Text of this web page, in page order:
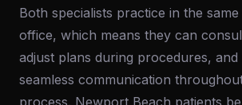
Both specialists practice in the same
office, which means they can
adjust plans during procedures, and
seamless communication